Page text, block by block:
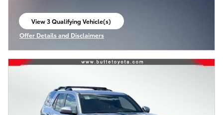
View 3 Qualifying Vehicle(s)
open in same tab
Offer Details and Disclaimers
Open Incentive Modal